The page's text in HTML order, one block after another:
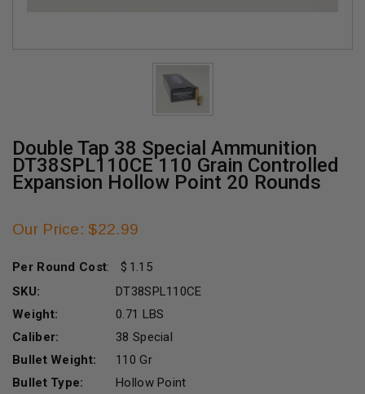
Double Tap 38 Special Ammunition
DT38SPL110CE 110 Grain Controlled
Expansion Hollow Point 20 Rounds
Our Price: $22.99
Per Round Cost:
1.15
SKU:
DT38SPL110CE
Weight:
0.71 LBS
Caliber:
38 Special
Bullet Weight:
110 Gr
Bullet Type:
Hollow Point